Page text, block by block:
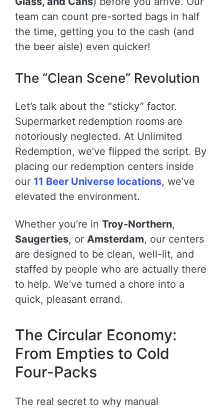
team can count pre-sorted bags in half
the time, getting you to the cash (and
the beer aisle) even quicker!
The “Clean Scene” Revolution
Let’s talk about the “sticky” factor.
Supermarket redemption rooms are
notoriously neglected. At Unlimited
Redemption, we’ve flipped the script. By
placing our redemption centers inside
our 11 Beer Universe locations, we’ve
elevated the environment.
Whether you’re in Troy-Northern,
Saugerties, or Amsterdam, our centers
are designed to be clean, well-lit, and
staffed by people who are actually there
to help. We’ve turned a chore into a
quick, pleasant errand.
The Circular Economy:
From Empties to Cold
Four-Packs
The real secret to why manual